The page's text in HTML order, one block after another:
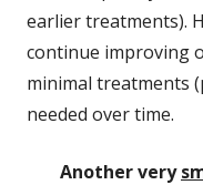
earlier treatments).
continue improving
minimal treatments
needed over time.
Another very